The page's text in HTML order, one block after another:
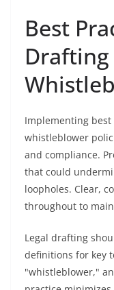
Best
Drafting
Implementing
whistleblower
and compliance.
that could
loopholes. Clear,
throughout to
Legal drafting
definitions for key
"whistleblower,"